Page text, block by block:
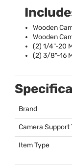
Wooden
Wooden
(2) 1/4"-20
(2) 3/8"-16
Brand
Camera Support
Item Type